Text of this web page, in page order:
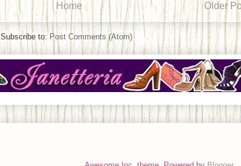
Older
Home
Subscribe to: Post Comments (Atom)